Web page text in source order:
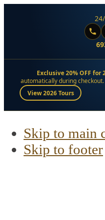
Exclusive 20% OFF for
automatically during
View 2026 Tours
Skip to main
Skip to footer